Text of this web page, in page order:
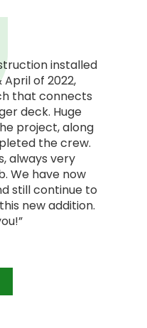
installed
of 2022,
that connects
deck. Huge
project, along
the crew.
always very
We have now
still continue to
new addition.